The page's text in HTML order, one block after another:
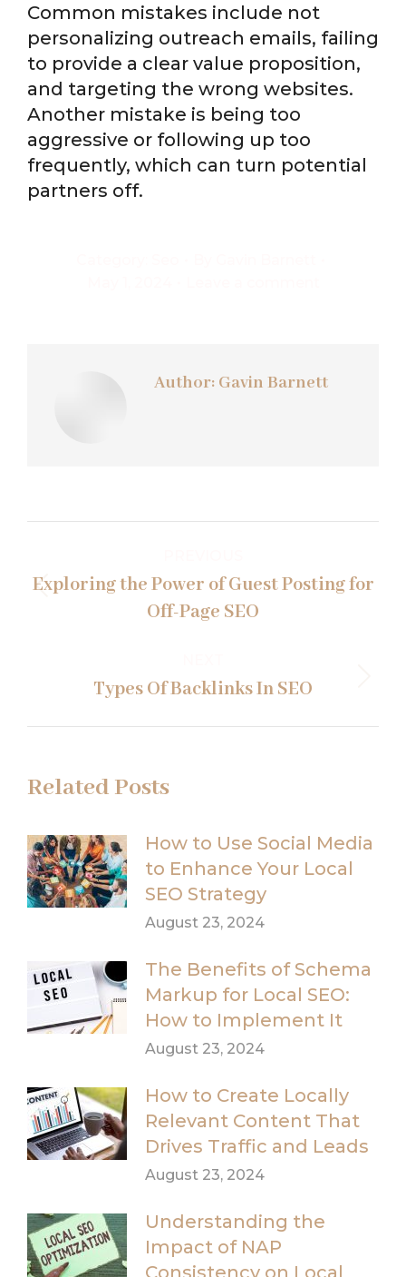
Common mistakes include not
personalizing outreach emails, failing
to provide a clear value proposition,
and targeting the wrong websites.
Another mistake is being too
aggressive or following up too
frequently, which can turn potential
partners off.
Author: Gavin Barnett
navigation
Previous
post:
Exploring the Power of Guest Posting for
Off-Page SEO
Next
Types Of Backlinks In SEO
Related Posts
How to Use Social Media
to Enhance Your Local
SEO Strategy
August 23, 2024
The Benefits of Schema
Markup for Local SEO:
How to Implement It
August 23, 2024
How to Create Locally
Relevant Content That
Drives Traffic and Leads
August 23, 2024
Understanding the
Impact of NAP
Consistency on Local